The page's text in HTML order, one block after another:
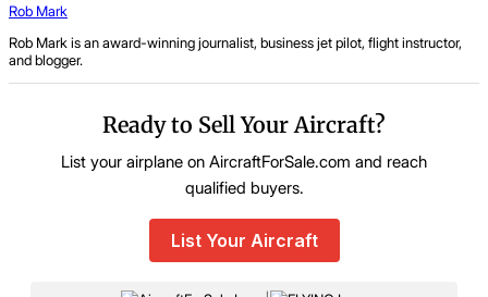
Rob Mark
Rob Mark is an award-winning journalist, business jet pilot, flight instructor,
and blogger.
Ready to Sell Your Aircraft?
List your airplane on AircraftForSale.com and reach
qualified buyers.
List Your Aircraft